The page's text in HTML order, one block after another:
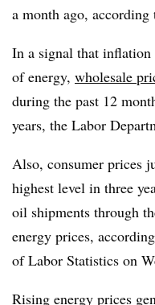
a month ago,
In a signal that inflation
of energy, wholesale
during the past 12
years, the Labor
Also, consumer prices
highest level in three
oil shipments through
energy prices,
of Labor Statistics on
Rising energy prices